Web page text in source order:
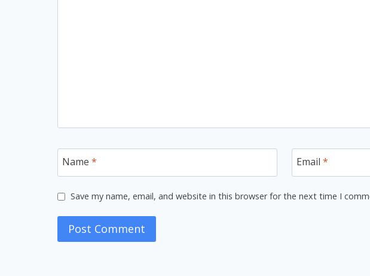
Name * Email *
Save my name, email, and website in this browser for the next time I